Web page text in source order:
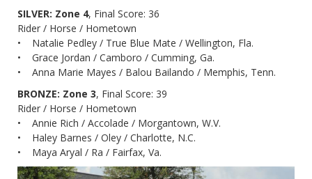
SILVER: Zone 4, Final Score: 36
Rider / Horse / Hometown
• Natalie Pedley / True Blue Mate / Wellington, Fla.
• Grace Jordan / Camboro / Cumming, Ga.
• Anna Marie Mayes / Balou Bailando / Memphis, Tenn.
BRONZE: Zone 3, Final Score: 39
Rider / Horse / Hometown
• Annie Rich / Accolade / Morgantown, W.V.
• Haley Barnes / Oley / Charlotte, N.C.
• Maya Aryal / Ra / Fairfax, Va.